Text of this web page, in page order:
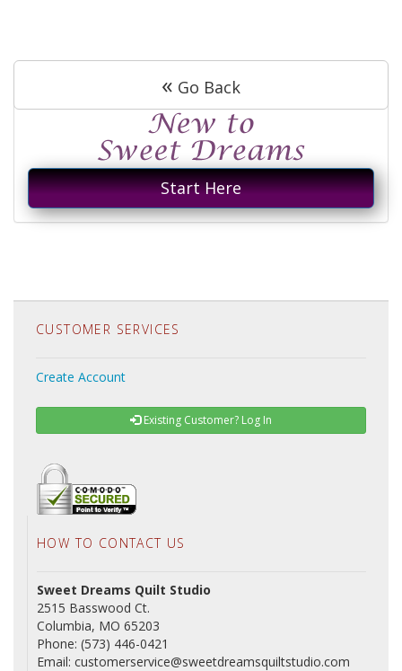
« Go Back
Start Here
CUSTOMER SERVICES
Create Account
Existing Customer? Log In
HOW TO CONTACT US
Sweet Dreams Quilt Studio
2515 Basswood Ct.
Columbia, MO 65203
Phone: (573) 446-0421
Email: customerservice@sweetdreamsquiltstudio.com